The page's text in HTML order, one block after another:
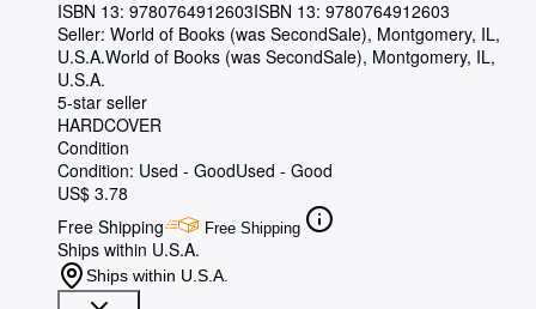
ISBN 13: 9780764912603ISBN 13: 9780764912603
Seller: World of Books (was SecondSale), Montgomery, IL,
U.S.A.World of Books (was SecondSale), Montgomery, IL,
U.S.A.
5-star seller
HARDCOVER
Condition
Condition: Used - GoodUsed - Good
US$ 3.78
Free Shipping
Free Shipping
Ships within U.S.A.
Ships within U.S.A.